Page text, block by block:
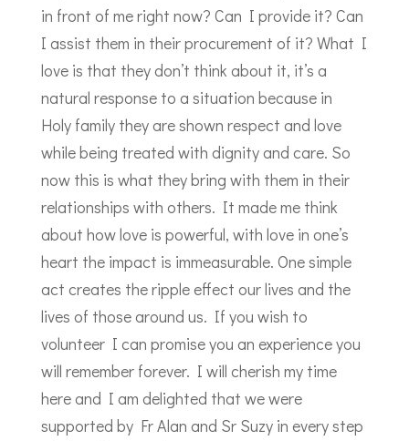
in front of me right now? Can I provide it? Can
I assist them in their procurement of it? What I
love is that they don’t think about it, it’s a
natural response to a situation because in
Holy family they are shown respect and love
while being treated with dignity and care. So
now this is what they bring with them in their
relationships with others. It made me think
about how love is powerful, with love in one’s
heart the impact is immeasurable. One simple
act creates the ripple effect our lives and the
lives of those around us. If you wish to
volunteer I can promise you an experience you
will remember forever. I will cherish my time
here and I am delighted that we were
supported by Fr Alan and Sr Suzy in every step